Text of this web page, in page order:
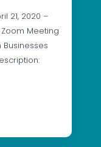
21, 2020 –
Zoom Meeting